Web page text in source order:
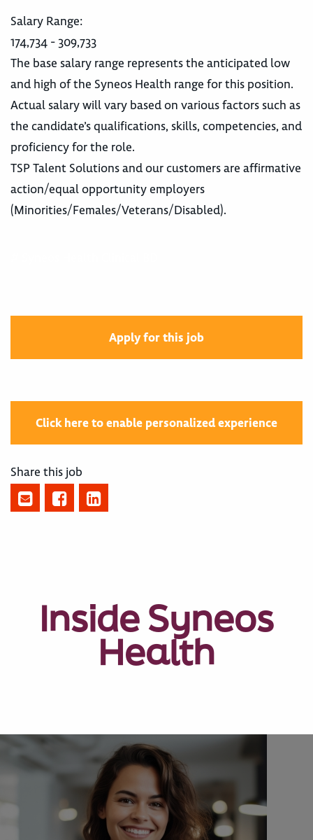
Salary Range:
174,734 - 309,733
The base salary range represents the anticipated low
and high of the Syneos Health range for this position.
Actual salary will vary based on various factors such as
the candidate’s qualifications, skills, competencies, and
proficiency for the role.
TSP Talent Solutions and our customers are affirmative
action/equal opportunity employers
(Minorities/Females/Veterans/Disabled).
Apply for this job
Click here to enable personalized experience
Share this job
Inside Syneos
Health